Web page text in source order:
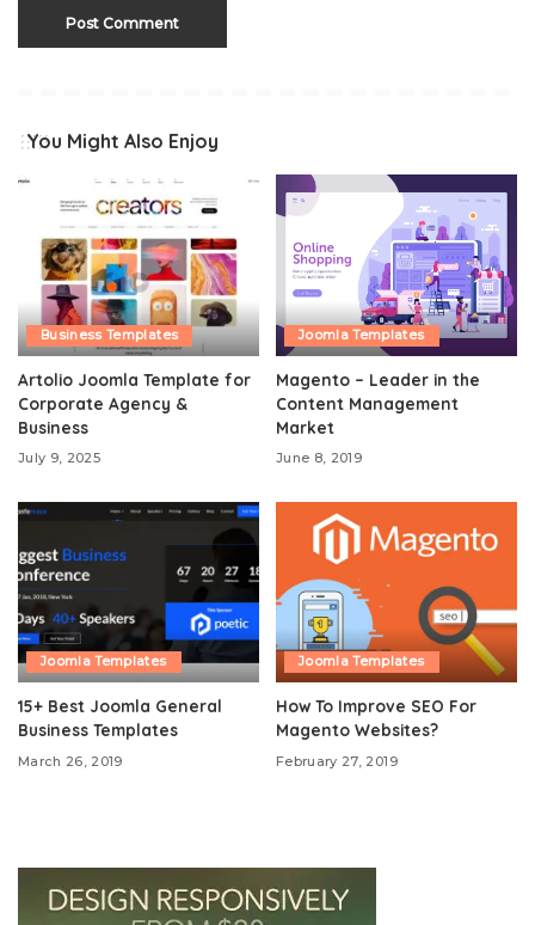
You Might Also Enjoy
Business Templates
Artolio Joomla Template for
Corporate Agency &
Business
July 9, 2025
Joomla Templates
Magento – Leader in the
Content Management
Market
June 8, 2019
Joomla Templates
15+ Best Joomla General
Business Templates
March 26, 2019
Joomla Templates
How To Improve SEO For
Magento Websites?
February 27, 2019